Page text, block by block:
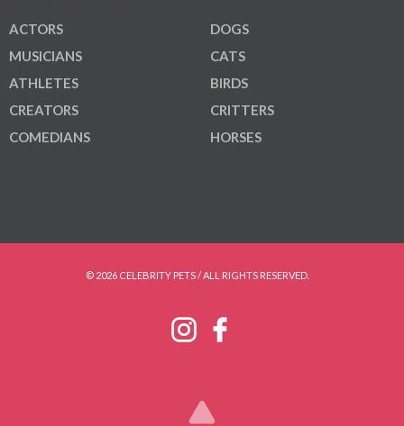
ACTORS
MUSICIANS
ATHLETES
CREATORS
COMEDIANS
DOGS
CATS
BIRDS
CRITTERS
HORSES
© 2026 CELEBRITY PETS / ALL RIGHTS RESERVED.